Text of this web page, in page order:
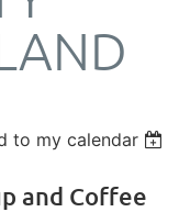
to my calendar
and Coffee